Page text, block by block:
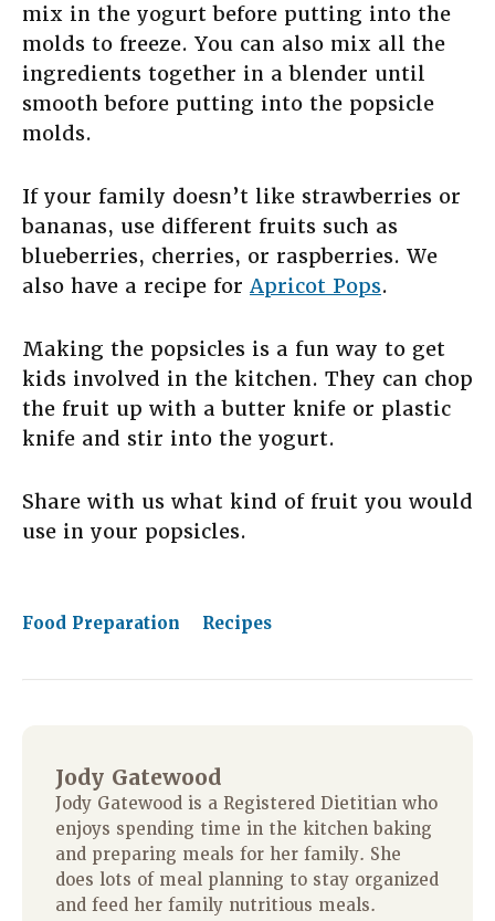
mix in the yogurt before putting into the
molds to freeze. You can also mix all the
ingredients together in a blender until
smooth before putting into the popsicle
molds.
If your family doesn’t like strawberries or
bananas, use different fruits such as
blueberries, cherries, or raspberries. We
also have a recipe for Apricot Pops.
Making the popsicles is a fun way to get
kids involved in the kitchen. They can chop
the fruit up with a butter knife or plastic
knife and stir into the yogurt.
Share with us what kind of fruit you would
use in your popsicles.
Food Preparation Recipes
Jody Gatewood
Jody Gatewood is a Registered Dietitian who
enjoys spending time in the kitchen baking
and preparing meals for her family. She
does lots of meal planning to stay organized
and feed her family nutritious meals.